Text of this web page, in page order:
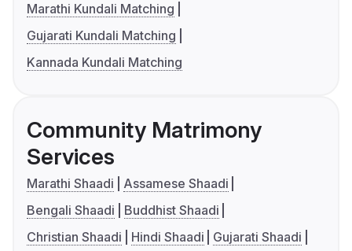
Marathi Kundali Matching
Gujarati Kundali Matching
Kannada Kundali Matching
Community Matrimony
Services
Marathi Shaadi
Assamese Shaadi
Bengali Shaadi
Buddhist Shaadi
Christian Shaadi
Hindi Shaadi
Gujarati Shaadi